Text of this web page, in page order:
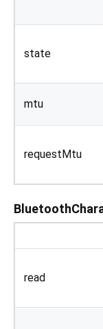
state
mtu
requestMtu
read